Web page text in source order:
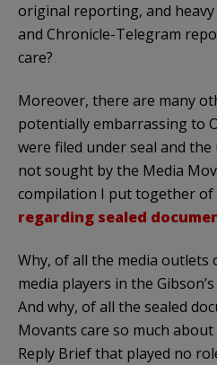
original reporting, and
and Chronicle-Telegram
care?
Moreover, there are many
potentially embarrassing to
were filed under seal and
not sought by the Media
compilation I put together of
regarding sealed
Why, of all the media outlets
media players in the
And why, of all the sealed
Movants care so much
Reply Brief that played no